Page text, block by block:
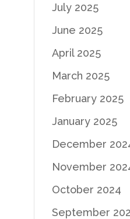
July 2025
June 2025
April 2025
March 2025
February 2025
January 2025
December
November
October 2024
September